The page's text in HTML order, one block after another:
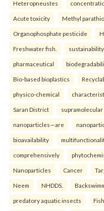
Heteropneustes
Acute toxicity Methyl
Organophosphate pesticide
Freshwater fish. sustainability
pharmaceutical
Bio-based bioplastics
physico-chemical
Saran District supramolecular
nanoparticles—are
bioavailability
comprehensively
Nanoparticles Cancer
Neem NHDDS.
predatory aquatic insects